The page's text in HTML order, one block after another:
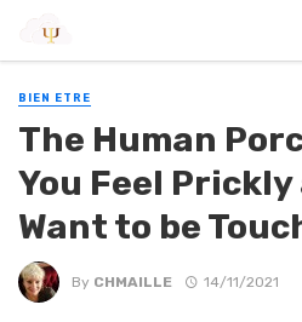
BIEN ETRE
The Human
You Feel Prickly
Want to be
By CHMAILLE 14/11/2021